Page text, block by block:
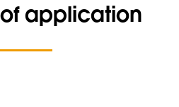
application